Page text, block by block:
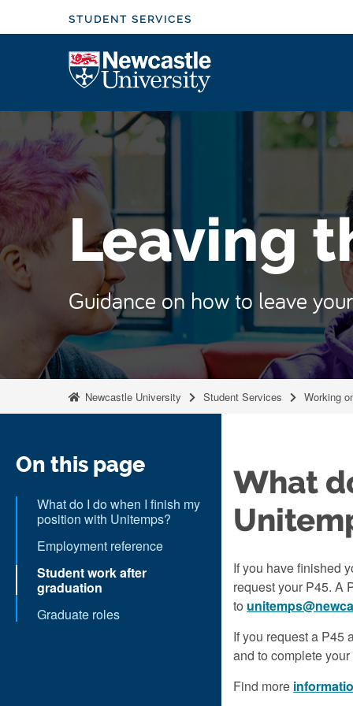
k
o
m
a
i
n
c
o
n
STUDENT SERVICES
Leaving
Guidance on how to leave
Newcastle University Student Services Working
On this page
What do I do when I finish my
position with Unitemps?
Employment reference
Student work after
graduation
Graduate roles
What
If you have finished
request your P45. A
to
If you request a P45
and to complete
Find more